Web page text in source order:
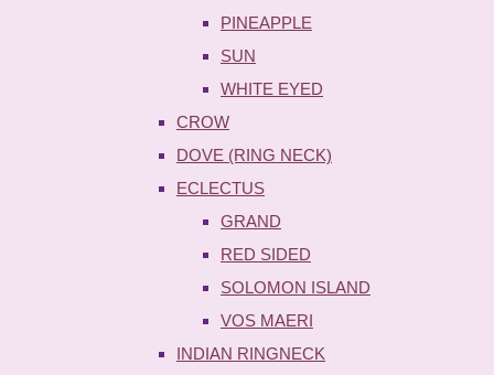
PINEAPPLE
SUN
WHITE EYED
CROW
DOVE (RING NECK)
ECLECTUS
GRAND
RED SIDED
SOLOMON ISLAND
VOS MAERI
INDIAN RINGNECK